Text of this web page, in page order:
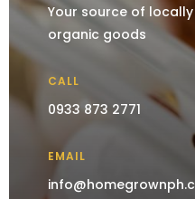
Your source of
organic goods
CALL
0933 873 2771
EMAIL